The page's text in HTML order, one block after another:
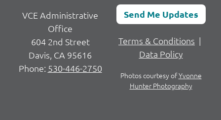
VCE Administrative
Office
604 2nd Street
Davis, CA 95616
Phone: 530-446-2750
Send Me Updates
Terms & Conditions |
Data Policy
Photos courtesy ofYvonne
Hunter Photography